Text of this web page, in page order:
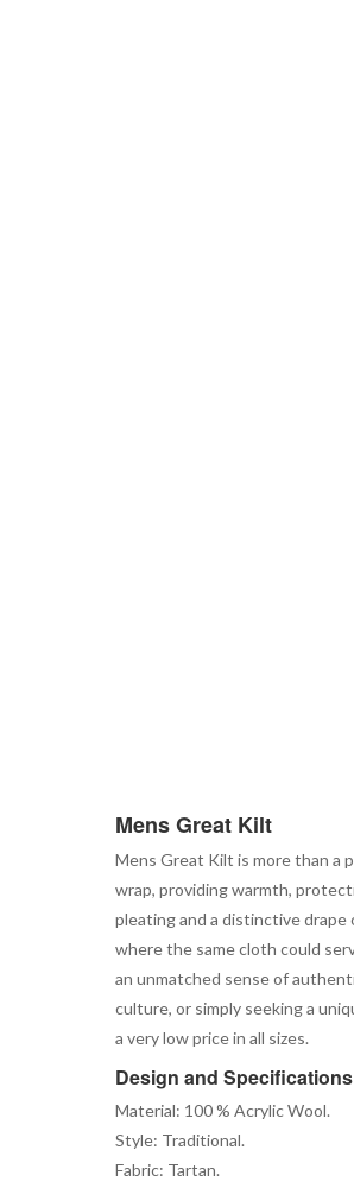
Mens Great Kilt
Mens Great Kilt is more than a
wrap, providing warmth,
pleating and a distinctive
where the same cloth could
an unmatched sense of
culture, or simply seeking a
a very low price in all sizes.
Design and
Material: 100 % Acrylic Wool.
Style: Traditional.
Fabric: Tartan.